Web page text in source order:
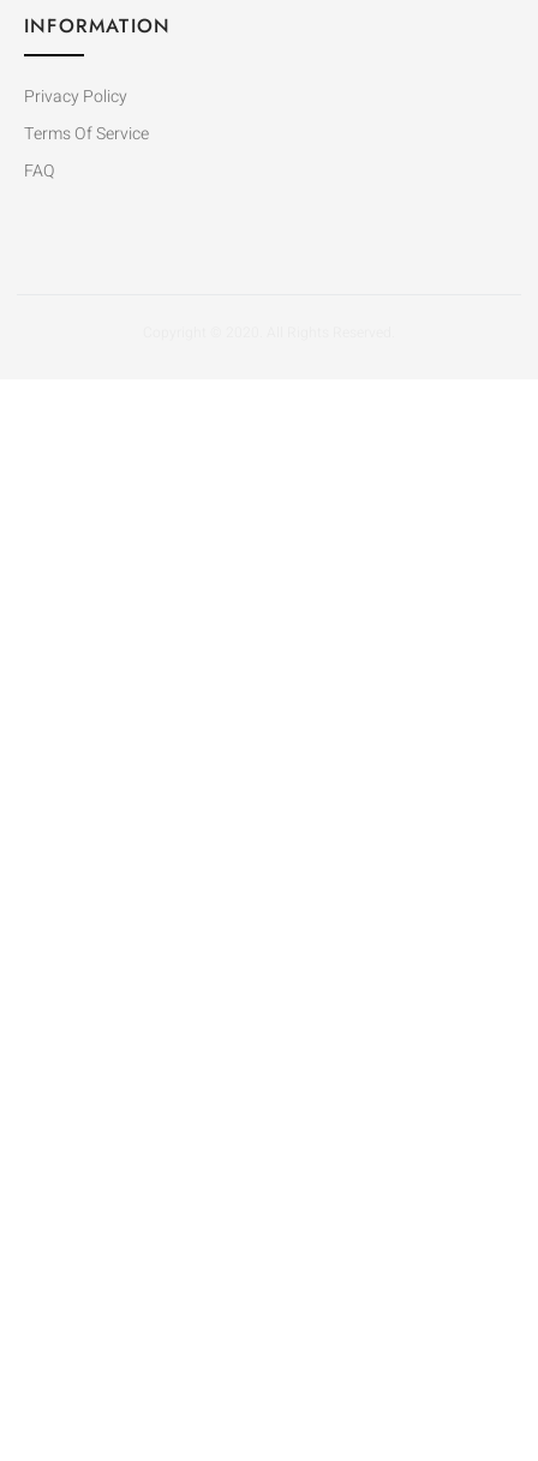
INFORMATION
Privacy Policy
Terms Of Service
FAQ